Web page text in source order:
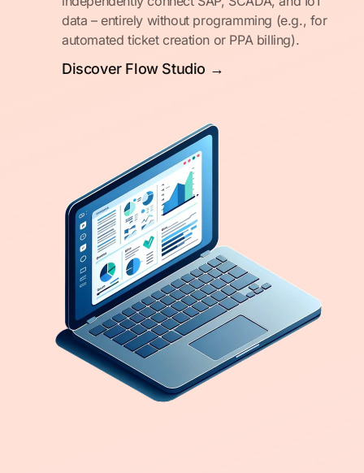
data – entirely without programming (e.g., for
automated ticket creation or PPA billing).
Discover Flow Studio →